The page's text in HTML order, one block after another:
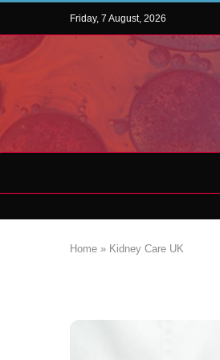
Friday, 7 August, 2026
Home » Kidney Care UK